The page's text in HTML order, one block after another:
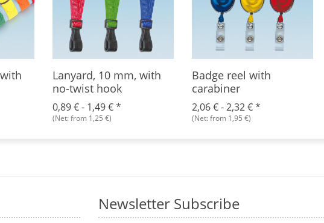
Lanyard, 10 mm, with
no-twist hook
0,89 € - 1,49 €*
(Net: from 1,25 €)
Badge reel with
carabiner
2,06 € -2,32 €*
(Net: from 1,95 €)
Newsletter Subscribe